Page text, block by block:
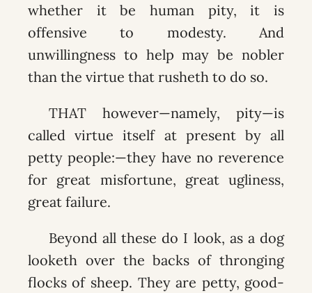
whether it be human pity, it is
offensive to modesty. And
unwillingness to help may be nobler
than the virtue that rusheth to do so.
THAT however—namely, pity—is
called virtue itself at present by all
petty people:—they have no reverence
for great misfortune, great ugliness,
great failure.
Beyond all these do I look, as a dog
looketh over the backs of thronging
flocks of sheep. They are petty, good-